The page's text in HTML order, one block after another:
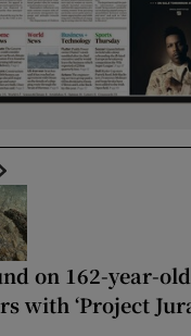
on 162-year-
with ‘Project